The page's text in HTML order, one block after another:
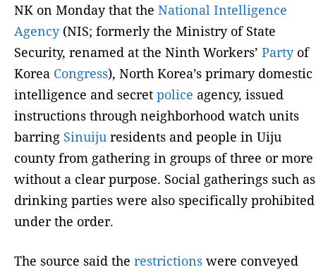
NK on Monday that the National Intelligence
Agency(NIS; formerly the Ministry of State
Security, renamed at the Ninth Workers’ Partyof
Korea Congress), North Korea’s primary domestic
intelligence and secret police agency, issued
instructions through neighborhood watch units
barring Sinuiju residents and people in Uiju
county from gathering in groups of three or more
without a clear purpose. Social gatherings such as
drinking parties were also specifically prohibited
under the order.
The source said the restrictions were conveyed